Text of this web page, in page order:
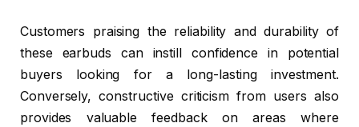
Customers praising the reliability and durability of
these earbuds can instill confidence in potential
buyers looking for a long-lasting investment.
Conversely, constructive criticism from users also
provides valuable feedback on areas where